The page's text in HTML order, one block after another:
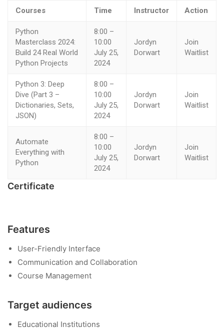
Courses Time Instructor Action
Python
Masterclass 2024:
Build 24 Real World
Python Projects
8:00 –
10:00
July 25,
2024
Jordyn
Dorwart
Join
Waitlist
Python 3: Deep
Dive (Part 3 –
Dictionaries, Sets,
JSON)
8:00 –
10:00
July 25,
2024
Jordyn
Dorwart
Join
Waitlist
Automate
Everything with
Python
8:00 –
10:00
July 25,
2024
Jordyn
Dorwart
Join
Waitlist
Certificate
Features
User-Friendly Interface
Communication and Collaboration
Course Management
Target audiences
Educational Institutions